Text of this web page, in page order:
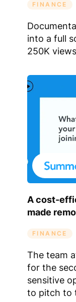
FINANCE
into a full
250K
A cost-
made
FINANCE
The team
for the
sensitive
to pitch to